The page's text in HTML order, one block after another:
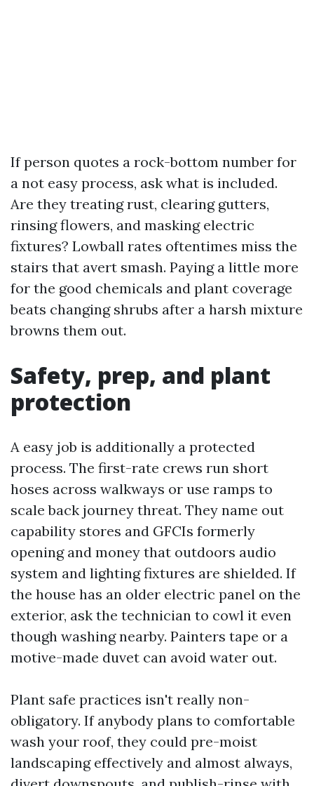
If person quotes a rock-bottom number for
a not easy process, ask what is included.
Are they treating rust, clearing gutters,
rinsing flowers, and masking electric
fixtures? Lowball rates oftentimes miss the
stairs that avert smash. Paying a little more
for the good chemicals and plant coverage
beats changing shrubs after a harsh mixture
browns them out.
Safety, prep, and plant
protection
A easy job is additionally a protected
process. The first-rate crews run short
hoses across walkways or use ramps to
scale back journey threat. They name out
capability stores and GFCIs formerly
opening and money that outdoors audio
system and lighting fixtures are shielded. If
the house has an older electric panel on the
exterior, ask the technician to cowl it even
though washing nearby. Painters tape or a
motive-made duvet can avoid water out.
Plant safe practices isn't really non-
obligatory. If anybody plans to comfortable
wash your roof, they could pre-moist
landscaping effectively and almost always,